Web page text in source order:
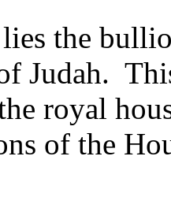
the
Judah.
royal
of the